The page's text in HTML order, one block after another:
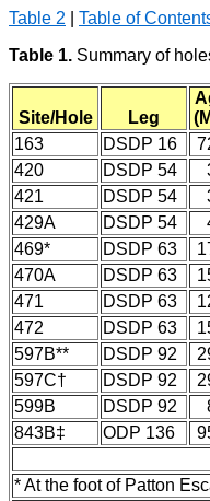
Table 2
Table of
Table 1. Summary of
Site/Hole Leg
163
DSDP 16
420
DSDP 54
421
DSDP 54
429A
DSDP 54
469*
DSDP 63
470A
DSDP 63
471
DSDP 63
472
DSDP 63
597B**
DSDP 92
597C†
DSDP 92
599B
DSDP 92
843B‡
ODP 136
* At the foot of Patton